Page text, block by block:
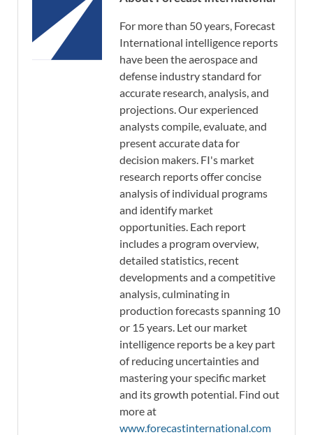
For more than 50 years, Forecast
International intelligence reports
have been the aerospace and
defense industry standard for
accurate research, analysis, and
projections. Our experienced
analysts compile, evaluate, and
present accurate data for
decision makers. FI's market
research reports offer concise
analysis of individual programs
and identify market
opportunities. Each report
includes a program overview,
detailed statistics, recent
developments and a competitive
analysis, culminating in
production forecasts spanning 10
or 15 years. Let our market
intelligence reports be a key part
of reducing uncertainties and
mastering your specific market
and its growth potential. Find out
more at
www.forecastinternational.com